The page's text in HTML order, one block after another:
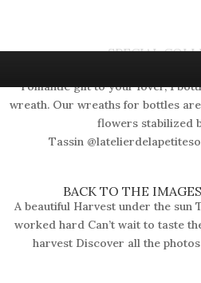
SPECIAL
Discover the floral creations for
romantic gift to your lover, 1
wreath. Our wreaths for bottles
flowers stabilized
Tassin
BACK TO THE
A beautiful Harvest under the sun
worked hard Can’t wait to taste
harvest Discover all the